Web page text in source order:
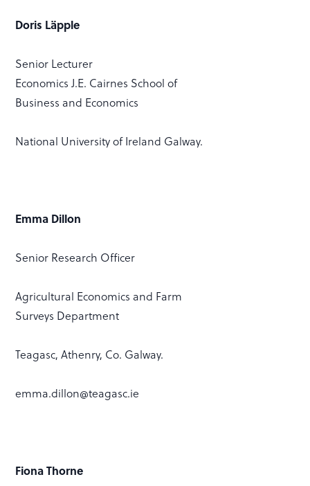
Doris Läpple
Senior Lecturer
Economics J.E. Cairnes School of
Business and Economics
National University of Ireland Galway.
Emma Dillon
Senior Research Officer
Agricultural Economics and Farm
Surveys Department
Teagasc, Athenry, Co. Galway.
emma.dillon@teagasc.ie
Fiona Thorne